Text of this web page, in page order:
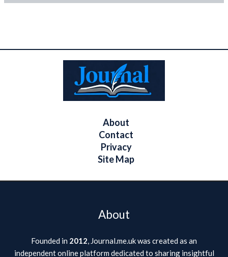
About
Contact
Privacy
Site Map
About
Founded in 2012, Journal.me.uk was created as an
independent online platform dedicated to sharing insightful